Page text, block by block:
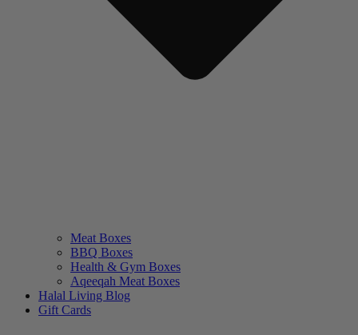
Meat Boxes
BBQ Boxes
Health & Gym Boxes
Aqeeqah Meat Boxes
Halal Living Blog
Gift Cards